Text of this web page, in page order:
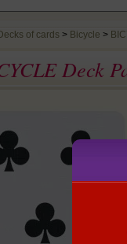
of cards Bicycle
Deck